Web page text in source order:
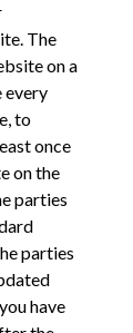
The
on a
every
to
once
on the
parties
parties
have